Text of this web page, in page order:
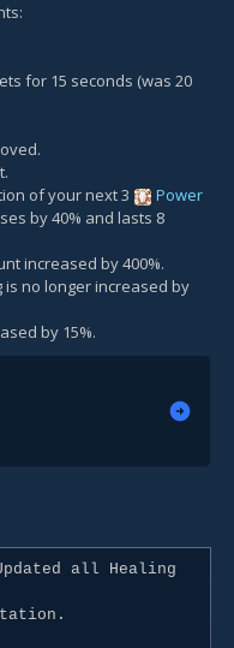
for 15 seconds (was 20
of your next 3
Power
by 40% and lasts 8
increased by 400%.
is no longer increased by
by 15%.
all Healing